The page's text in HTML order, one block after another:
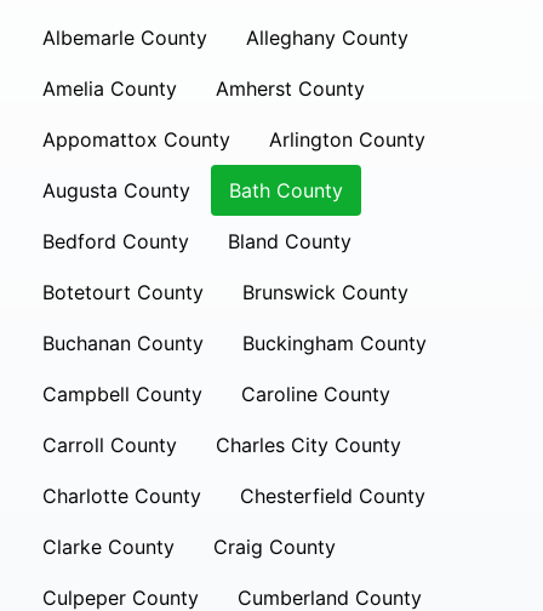
Albemarle County Alleghany County
Amelia County Amherst County
Appomattox County Arlington County
Augusta County Bath County
Bedford County Bland County
Botetourt County Brunswick County
Buchanan County Buckingham County
Campbell County Caroline County
Carroll County Charles City County
Charlotte County Chesterfield County
Clarke County Craig County
Culpeper County Cumberland County